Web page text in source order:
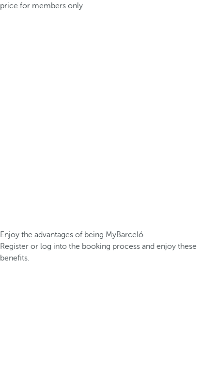
price for members only.
Enjoy the advantages of being MyBarceló
Register or log into the booking process and enjoy these
benefits.